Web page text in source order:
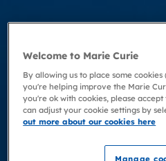
Welcome to Marie Curie
By allowing us to place some
you're helping improve the Marie
you're ok with cookies, please
can adjust your cookie settings by
out more about our cookies here